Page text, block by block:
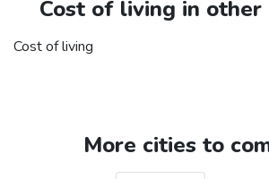
Cost of living in other
Cost of living
More cities to